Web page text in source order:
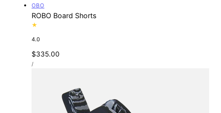
Vendor:
OBO
ROBO Board Shorts
4.0
Regular
price
$335.00
UNIT
PRICE
/PER